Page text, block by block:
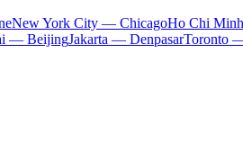
New York City — ChicagoHo Chi
— BeijingJakarta — DenpasarToronto